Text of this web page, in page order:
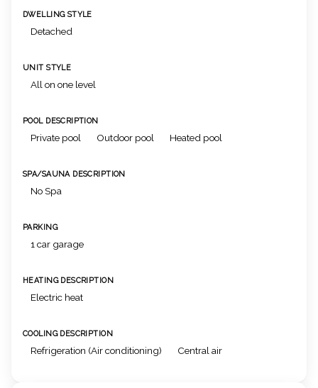
DWELLING STYLE
Detached
UNIT STYLE
All on one level
POOL DESCRIPTION
Private pool Outdoor pool Heated pool
SPA/SAUNA DESCRIPTION
No Spa
PARKING
1 car garage
HEATING DESCRIPTION
Electric heat
COOLING DESCRIPTION
Refrigeration (Air conditioning) Central air